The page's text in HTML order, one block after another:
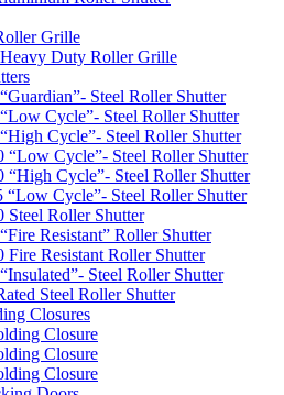
Grille
Heavy Duty Roller Grille
Steel Roller Shutter
Cycle”- Steel Roller Shutter
Cycle”- Steel Roller Shutter
“Low Cycle”- Steel Roller Shutter
“High Cycle”- Steel Roller Shutter
“Low Cycle”- Steel Roller Shutter
Steel Roller Shutter
Resistant” Roller Shutter
Fire Resistant Roller Shutter
Steel Roller Shutter
Steel Roller Shutter
Closures
Closure
Closure
Closure